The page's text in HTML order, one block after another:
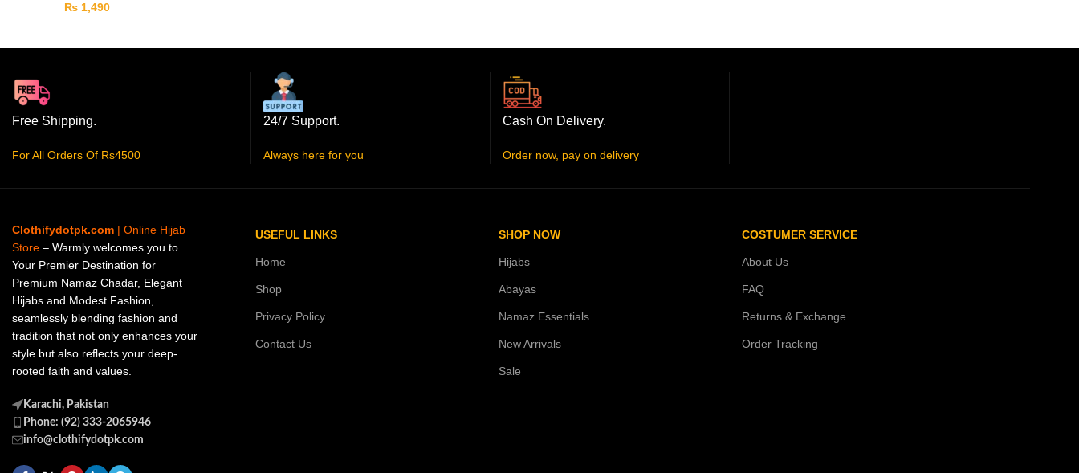
₨ 1,490
Free Shipping.
For All Orders Of Rs4500
24/7 Support.
Always here for you
Cash On Delivery.
Order now, pay on delivery
Clothifydotpk.com | Online Hijab
Store – Warmly welcomes you to
Your Premier Destination for
Premium Namaz Chadar, Elegant
Hijabs and Modest Fashion,
seamlessly blending fashion and
tradition that not only enhances your
style but also reflects your deep-
rooted faith and values.
Karachi, Pakistan
Phone: (92) 333-2065946
info@clothifydotpk.com
USEFUL LINKS
Home
Shop
Privacy Policy
Contact Us
SHOP NOW
Hijabs
Abayas
Namaz Essentials
New Arrivals
Sale
COSTUMER SERVICE
About Us
FAQ
Returns & Exchange
Order Tracking